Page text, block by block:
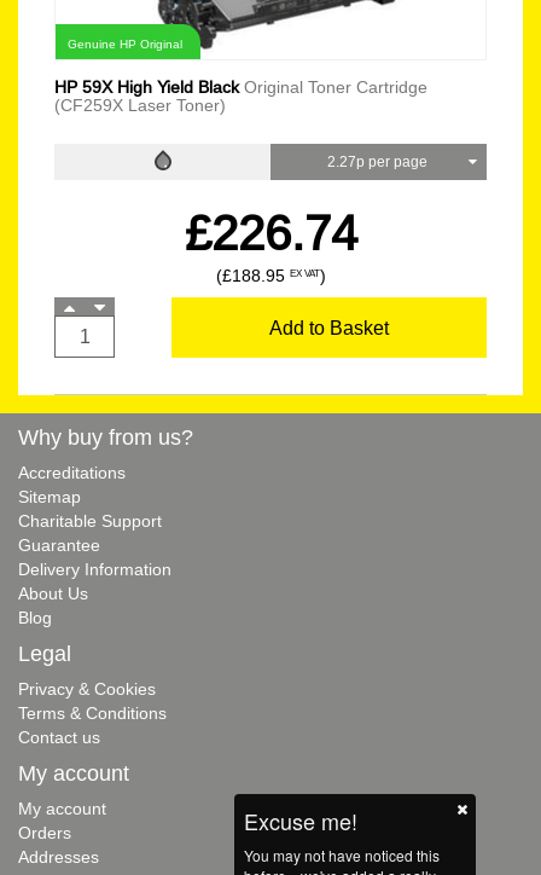
Genuine HP Original
HP 59X High Yield BlackOriginal Toner Cartridge
(CF259X Laser Toner)
2.27p per page
£226.74
(£188.95 EX VAT)
Add to Basket
Excuse me!
You may not have noticed this
Why buy from us?
Accreditations
Sitemap
Charitable Support
Guarantee
Delivery Information
About Us
Blog
Legal
Privacy & Cookies
Terms & Conditions
Contact us
My account
My account
Orders
Addresses